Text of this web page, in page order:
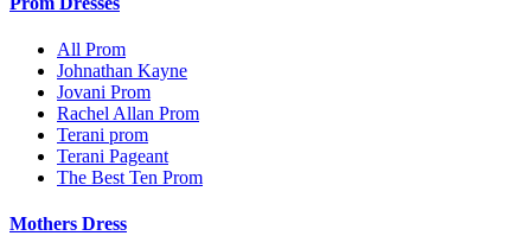
All Prom
Johnathan Kayne
Jovani Prom
Rachel Allan Prom
Terani prom
Terani Pageant
The Best Ten Prom
Mothers Dress